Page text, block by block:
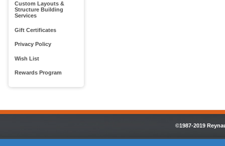
Custom Layouts &
Structure Building
Services
Gift Certificates
Privacy Policy
Wish List
Rewards Program
©1987-2019